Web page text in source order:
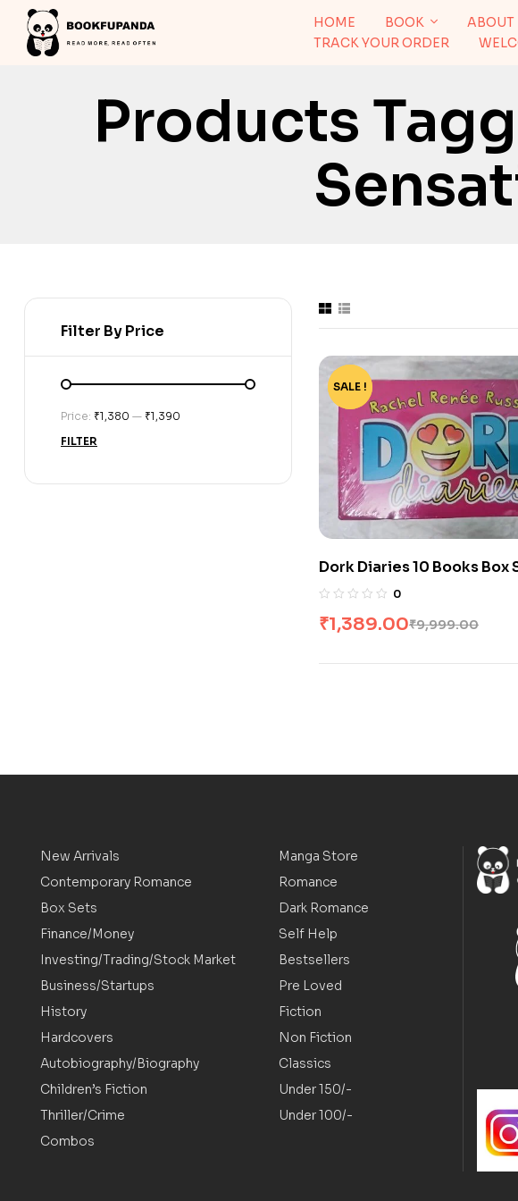
HOME BOOK ABOUT
TRACK YOUR ORDER
Products
-86%
SALE !
Dork Diaries 10 Books Box
0
₹9,999.00
₹1,389.00
Filter By Price
FILTER
Price: ₹1,380 — ₹1,390
New Arrivals
Contemporary Romance
Box Sets
Finance/Money
Investing/Trading/Stock Market
Business/Startups
History
Hardcovers
Autobiography/Biography
Children’s Fiction
Thriller/Crime
Combos
Manga Store
Romance
Dark Romance
Self Help
Bestsellers
Pre Loved
Fiction
Non Fiction
Classics
Under 150/-
Under 100/-